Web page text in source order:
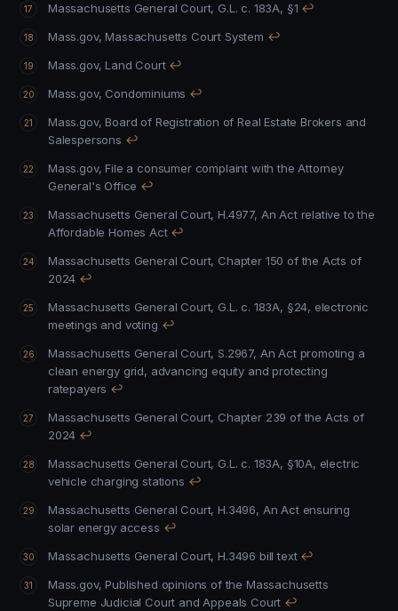
Massachusetts General Court, G.L. c. 183A, §1 ↩
Mass.gov, Massachusetts Court System ↩
Mass.gov, Land Court ↩
Mass.gov, Condominiums ↩
Mass.gov, Board of Registration of Real Estate Brokers and
Salespersons ↩
Mass.gov, File a consumer complaint with the Attorney
General's Office ↩
Massachusetts General Court, H.4977, An Act relative to the
Affordable Homes Act ↩
Massachusetts General Court, Chapter 150 of the Acts of
2024 ↩
Massachusetts General Court, G.L. c. 183A, §24, electronic
meetings and voting ↩
Massachusetts General Court, S.2967, An Act promoting a
clean energy grid, advancing equity and protecting
ratepayers ↩
Massachusetts General Court, Chapter 239 of the Acts of
2024 ↩
Massachusetts General Court, G.L. c. 183A, §10A, electric
vehicle charging stations ↩
Massachusetts General Court, H.3496, An Act ensuring
solar energy access ↩
Massachusetts General Court, H.3496 bill text ↩
Mass.gov, Published opinions of the Massachusetts
Supreme Judicial Court and Appeals Court ↩